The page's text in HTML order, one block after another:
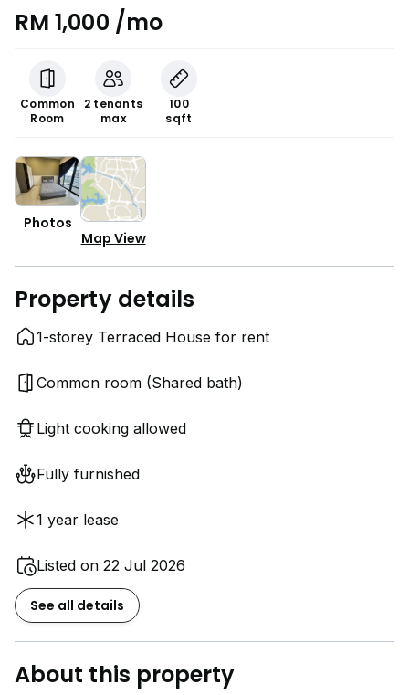
RM 1,000 /mo
Common
Room
2 tenants
max
100
sqft
Photos
Map View
Property details
1-storey Terraced House for rent
Common room (Shared bath)
Light cooking allowed
Fully furnished
1 year lease
Listed on 22 Jul 2026
See all details
About this property